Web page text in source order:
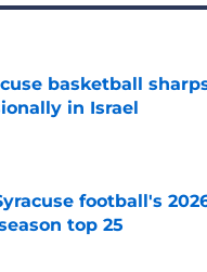
basketball
in Israel
Date
football's
top 25
Date